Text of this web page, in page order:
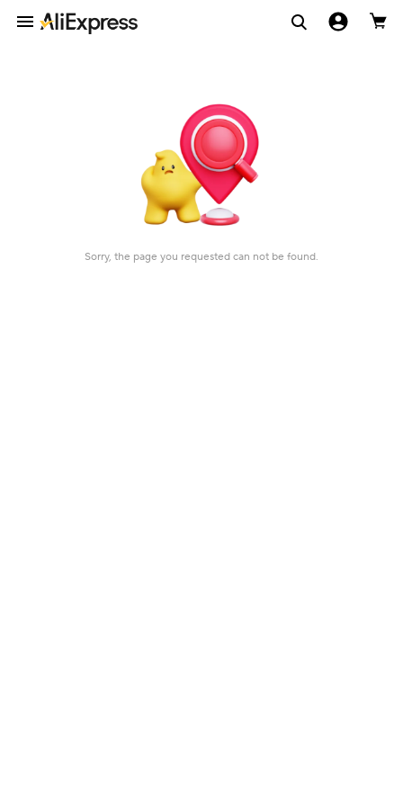
Sorry, the page you requested can not be found.